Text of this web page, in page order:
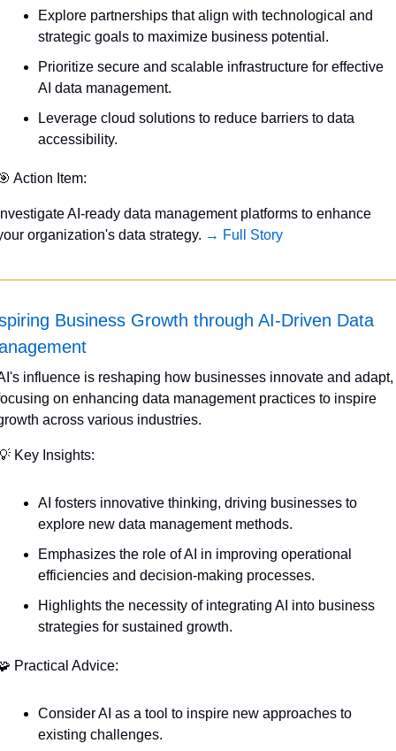
Explore partnerships that align with technological and
strategic goals to maximize business potential.
Prioritize secure and scalable infrastructure for effective
AI data management.
Leverage cloud solutions to reduce barriers to data
accessibility.
Action Item:
AI-ready data management platforms to enhance
organization's data strategy. → Full Story
Business Growth through AI-Driven Data
influence is reshaping how businesses innovate and adapt,
on enhancing data management practices to inspire
across various industries.
Key Insights:
AI fosters innovative thinking, driving businesses to
explore new data management methods.
Emphasizes the role of AI in improving operational
efficiencies and decision-making processes.
Highlights the necessity of integrating AI into business
strategies for sustained growth.
Practical Advice:
Consider AI as a tool to inspire new approaches to
existing challenges.